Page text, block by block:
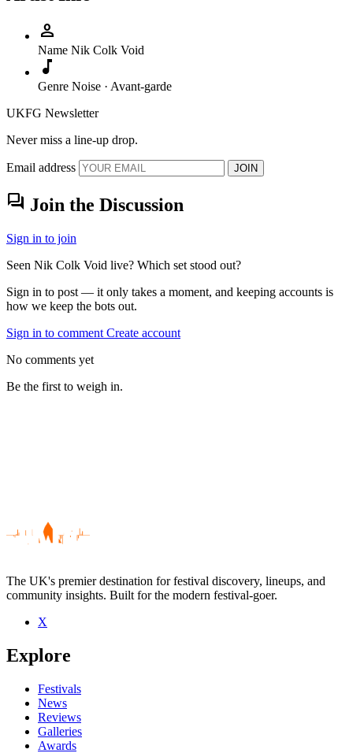
person
Name Nik Colk Void
music_note
Genre Noise · Avant-garde
UKFG Newsletter
Never miss a line-up drop.
Email address JOIN
forum Join the Discussion
Sign in to join
Seen Nik Colk Void live? Which set stood out?
Sign in to post — it only takes a moment, and keeping accounts is
how we keep the bots out.
Sign in to comment Create account
No comments yet
Be the first to weigh in.
Be the first to comment
Seen Nik Colk Void live? Which set stood out?
close
The UK's premier destination for festival discovery, lineups, and
community insights. Built for the modern festival-goer.
X
Explore
Festivals
News
Reviews
Galleries
Awards